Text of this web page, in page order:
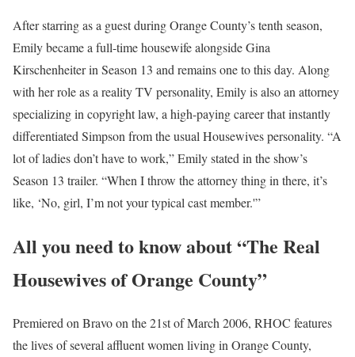
After starring as a guest during Orange County’s tenth season,
Emily became a full-time housewife alongside Gina
Kirschenheiter in Season 13 and remains one to this day. Along
with her role as a reality TV personality, Emily is also an attorney
specializing in copyright law, a high-paying career that instantly
differentiated Simpson from the usual Housewives personality. “A
lot of ladies don’t have to work,” Emily stated in the show’s
Season 13 trailer. “When I throw the attorney thing in there, it’s
like, ‘No, girl, I’m not your typical cast member.'”
All you need to know about “The Real
Housewives of Orange County”
Premiered on Bravo on the 21st of March 2006, RHOC features
the lives of several affluent women living in Orange County,